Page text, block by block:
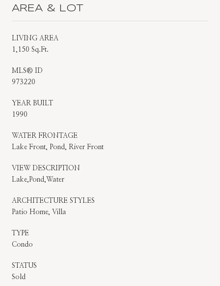
AREA & LOT
LIVING AREA
1,150 Sq.Ft.
MLS® ID
973220
YEAR BUILT
1990
WATER FRONTAGE
Lake Front, Pond, River Front
VIEW DESCRIPTION
Lake,Pond,Water
ARCHITECTURE STYLES
Patio Home, Villa
TYPE
Condo
STATUS
Sold